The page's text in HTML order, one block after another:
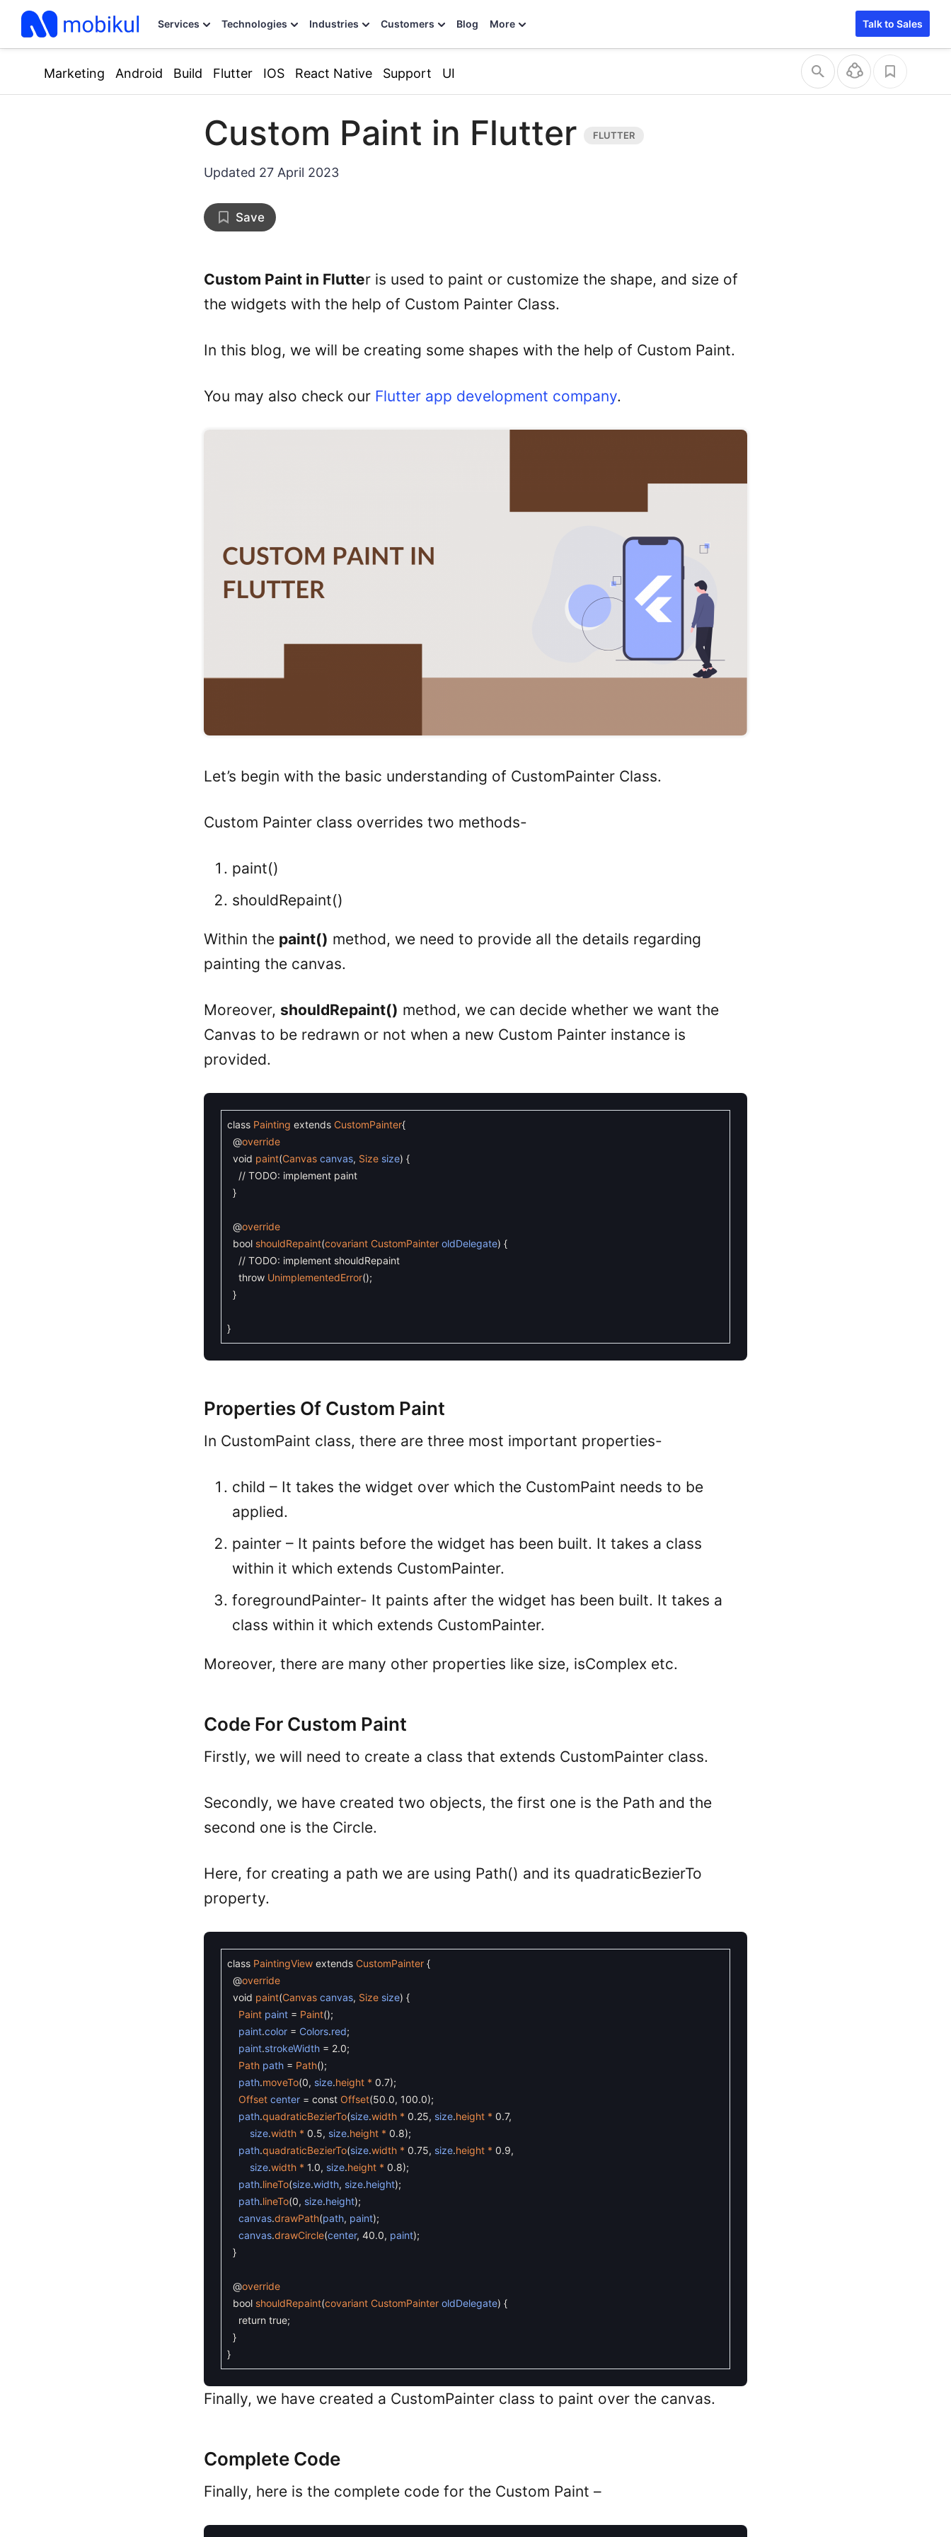
Services Technologies Industries Customers Blog More Talk to Sales
Marketing Android Build Flutter IOS React Native Support UI
Custom Paint in Flutter
Updated 27 April 2023
Save
Custom Paint in Flutter is used to paint or customize the shape, and size of
the widgets with the help of Custom Painter Class.
In this blog, we will be creating some shapes with the help of Custom Paint.
You may also check our Flutter app development company.
Let’s begin with the basic understanding of CustomPainter Class.
Custom Painter class overrides two methods-
paint()
shouldRepaint()
Within the paint() method, we need to provide all the details regarding
painting the canvas.
Moreover, shouldRepaint() method, we can decide whether we want the
Canvas to be redrawn or not when a new Custom Painter instance is
provided.
class Painting extends CustomPainter{
@override
void paint(Canvas canvas, Size size) {
// TODO: implement paint
}
@override
bool shouldRepaint(covariant CustomPainter oldDelegate) {
// TODO: implement shouldRepaint
throw UnimplementedError();
}
}
Properties Of Custom Paint
In CustomPaint class, there are three most important properties-
child – It takes the widget over which the CustomPaint needs to be
applied.
painter – It paints before the widget has been built. It takes a class
within it which extends CustomPainter.
foregroundPainter- It paints after the widget has been built. It takes a
class within it which extends CustomPainter.
Moreover, there are many other properties like size, isComplex etc.
Code For Custom Paint
Firstly, we will need to create a class that extends CustomPainter class.
Secondly, we have created two objects, the first one is the Path and the
second one is the Circle.
Here, for creating a path we are using Path() and its quadraticBezierTo
property.
class PaintingView extends CustomPainter {
@override
void paint(Canvas canvas, Size size) {
Paint paint = Paint();
paint.color = Colors.red;
paint.strokeWidth = 2.0;
Path path = Path();
path.moveTo(0, size.height * 0.7);
Offset center = const Offset(50.0, 100.0);
path.quadraticBezierTo(size.width * 0.25, size.height * 0.7,
size.width * 0.5, size.height * 0.8);
path.quadraticBezierTo(size.width * 0.75, size.height * 0.9,
size.width * 1.0, size.height * 0.8);
path.lineTo(size.width, size.height);
path.lineTo(0, size.height);
canvas.drawPath(path, paint);
canvas.drawCircle(center, 40.0, paint);
}
@override
bool shouldRepaint(covariant CustomPainter oldDelegate) {
return true;
}
}
Finally, we have created a CustomPainter class to paint over the canvas.
Complete Code
Finally, here is the complete code for the Custom Paint –